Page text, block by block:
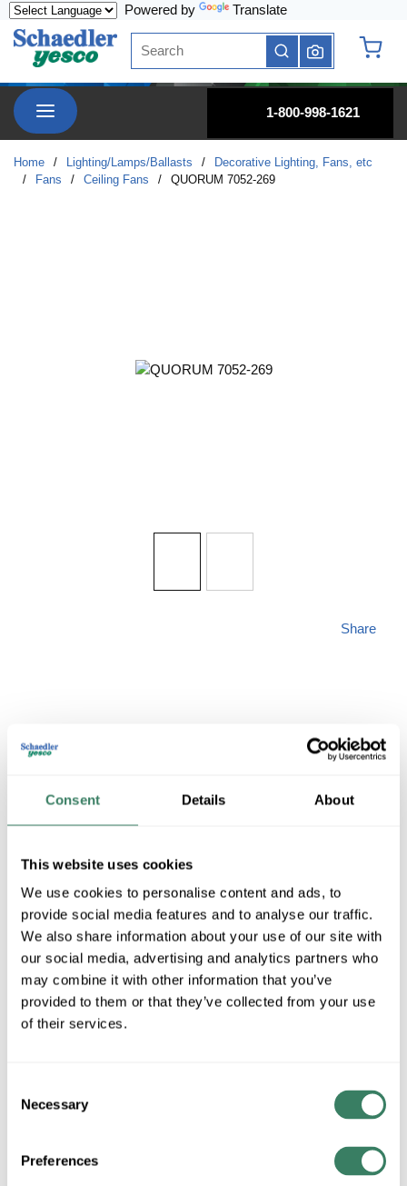
Consent Details About
This website uses cookies
We use cookies to personalise content and ads, to
provide social media features and to analyse our traffic.
We also share information about your use of our site with
our social media, advertising and analytics partners who
may combine it with other information that you’ve
provided to them or that they’ve collected from your use
of their services.
Selection
Necessary
Preferences
Powered by Translate
Site Search
submit search
menu
1-800-998-1621
Home / Lighting/Lamps/Ballasts /
Decorative Lighting, Fans, etc
/
Fans / Ceiling Fans / QUORUM 7052-269
QUORUM 7052-269
Share
UPC # 19080813612
1 in Stock
Special Order Item. Minimum purchase may be
required.
More available 09/23/2026
QTY